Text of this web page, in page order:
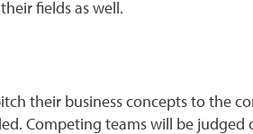
fields as well.
their business concepts to the
Competing teams will be judged